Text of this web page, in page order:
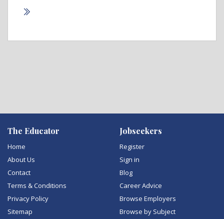
The Educator
Home
About Us
Contact
Terms & Conditions
Privacy Policy
Sitemap
Jobseekers
Register
Sign in
Blog
Career Advice
Browse Employers
Browse by Subject